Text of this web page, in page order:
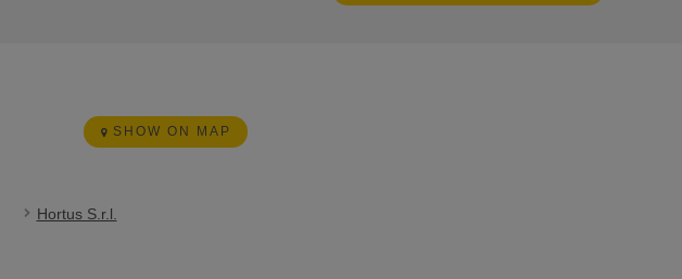
SHOW ON MAP
Hortus S.r.l.